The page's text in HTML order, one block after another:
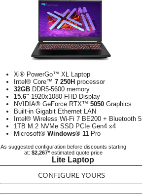
Xi® PowerGo™ XL Laptop
Intel® Core™ 7 250H processor
32GB DDR5-5600 memory
15.6" 1920x1080 FHD Display
NVIDIA® GeForce RTX™ 5050 Graphics
Built-in Gigabit Ethernet LAN
Intel® Wireless Wi-Fi 7 BE200 + Bluetooth 5
1TB M.2 NVMe SSD PCIe Gen4 x4
Microsoft® Windows® 11 Pro
As suggested configuration before discounts starting
at: $2,267*estimated quote price
Lite Laptop
CONFIGURE YOURS